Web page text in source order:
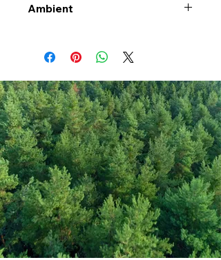
Ambient